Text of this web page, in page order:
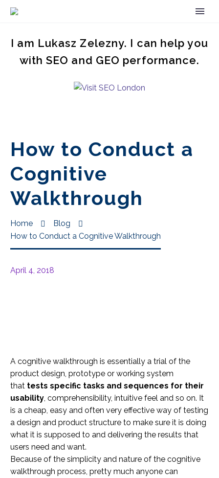
I am Lukasz Zelezny. I can help you
with SEO and GEO performance.
How to Conduct a
Cognitive
Walkthrough
Home
Blog
How to Conduct a Cognitive Walkthrough
April 4, 2018
A cognitive walkthrough is essentially a trial of the
product design, prototype or working system
that tests specific tasks and sequences for their
usability , comprehensibility, intuitive feel and so on. It
is a cheap, easy and often very effective way of testing
a design and product structure to make sure it is doing
what it is supposed to and delivering the results that
users need and want.
Because of the simplicity and nature of the cognitive
walkthrough process, pretty much anyone can